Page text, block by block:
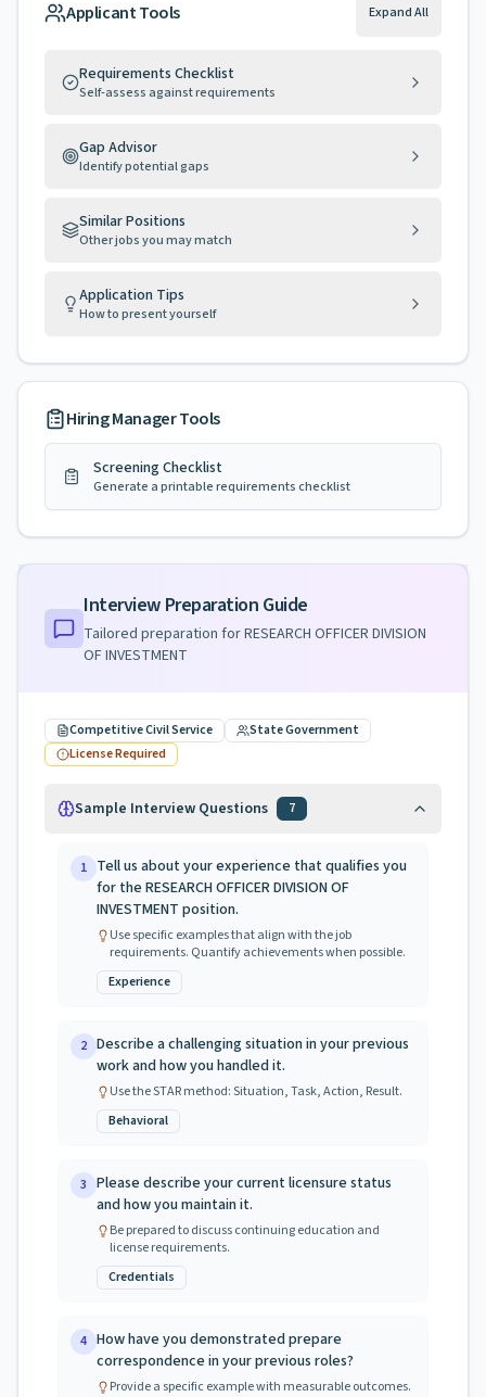
Applicant Tools Expand All
Requirements Checklist
Self-assess against requirements
Gap Advisor
Identify potential gaps
Similar Positions
Other jobs you may match
Application Tips
How to present yourself
Hiring Manager Tools
Screening Checklist
Generate a printable requirements checklist
Interview Preparation Guide
Tailored preparation forRESEARCH OFFICER DIVISION
OF INVESTMENT
Competitive Civil Service
State Government
License Required
Sample Interview Questions 7
1 Tell us about your experience that qualifies you
for the RESEARCH OFFICER DIVISION OF
INVESTMENT position.
Use specific examples that align with the job
requirements. Quantify achievements when possible.
Experience
2 Describe a challenging situation in your previous
work and how you handled it.
Use the STAR method: Situation, Task, Action, Result.
Behavioral
3 Please describe your current licensure status
and how you maintain it.
Be prepared to discuss continuing education and
license requirements.
Credentials
4 How have you demonstrated prepare
correspondence in your previous roles?
Provide a specific example with measurable outcomes.